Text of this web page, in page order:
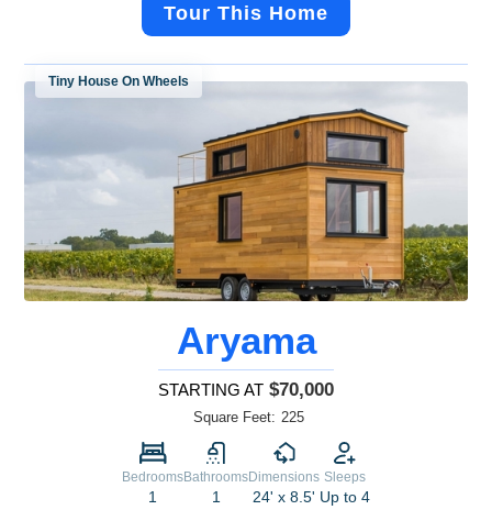
Tour This Home
Tiny House On Wheels
Aryama
STARTING AT $70,000
Square Feet: 225
Bedrooms
1
Bathrooms
1
Dimensions
24' x 8.5'
Sleeps
Up to 4